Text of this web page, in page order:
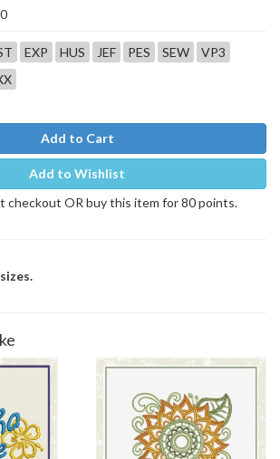
EXP HUS JEF PES SEW
VP3
Add to Cart
Add to Wishlist
checkout OR buy this item for 80 points.